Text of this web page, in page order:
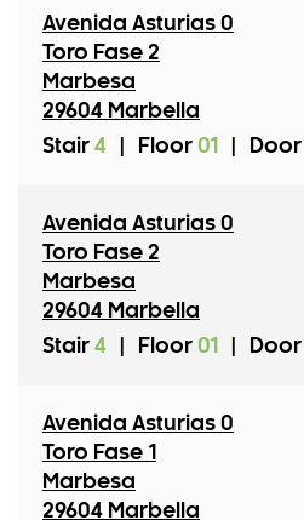
Avenida Asturias 0
Toro Fase 2
Marbesa
29604 Marbella
Stair 4 Floor 01 Door
Avenida Asturias 0
Toro Fase 2
Marbesa
29604 Marbella
Stair 4 Floor 01 Door
Avenida Asturias 0
Toro Fase 1
Marbesa
29604 Marbella